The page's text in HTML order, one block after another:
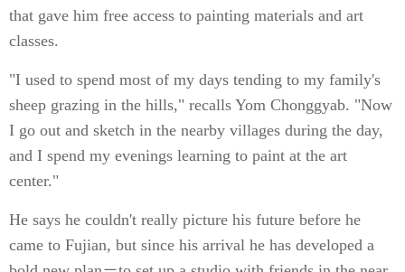
that gave him free access to painting materials and art
classes.
"I used to spend most of my days tending to my family's
sheep grazing in the hills," recalls Yom Chonggyab. "Now
I go out and sketch in the nearby villages during the day,
and I spend my evenings learning to paint at the art
center."
He says he couldn't really picture his future before he
came to Fujian, but since his arrival he has developed a